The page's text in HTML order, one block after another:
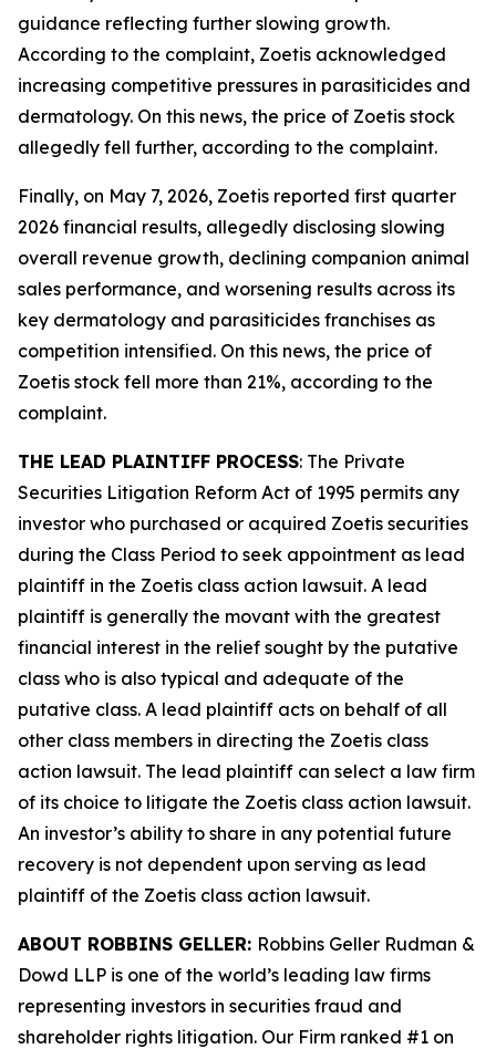
guidance reflecting further slowing growth.
According to the complaint, Zoetis acknowledged
increasing competitive pressures in parasiticides and
dermatology. On this news, the price of Zoetis stock
allegedly fell further, according to the complaint.
Finally, on May 7, 2026, Zoetis reported first quarter
2026 financial results, allegedly disclosing slowing
overall revenue growth, declining companion animal
sales performance, and worsening results across its
key dermatology and parasiticides franchises as
competition intensified. On this news, the price of
Zoetis stock fell more than 21%, according to the
complaint.
THE LEAD PLAINTIFF PROCESS: The Private
Securities Litigation Reform Act of 1995 permits any
investor who purchased or acquired Zoetis securities
during the Class Period to seek appointment as lead
plaintiff in the Zoetis class action lawsuit. A lead
plaintiff is generally the movant with the greatest
financial interest in the relief sought by the putative
class who is also typical and adequate of the
putative class. A lead plaintiff acts on behalf of all
other class members in directing the Zoetis class
action lawsuit. The lead plaintiff can select a law firm
of its choice to litigate the Zoetis class action lawsuit.
An investor’s ability to share in any potential future
recovery is not dependent upon serving as lead
plaintiff of the Zoetis class action lawsuit.
ABOUT ROBBINS GELLER: Robbins Geller Rudman &
Dowd LLP is one of the world’s leading law firms
representing investors in securities fraud and
shareholder rights litigation. Our Firm ranked #1 on